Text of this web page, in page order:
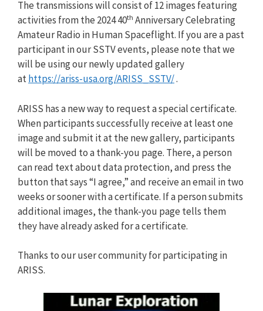
The transmissions will consist of 12 images featuring
activities from the 2024 40th Anniversary Celebrating
Amateur Radio in Human Spaceflight. If you are a past
participant in our SSTV events, please note that we
will be using our newly updated gallery
athttps://ariss-usa.org/ARISS_SSTV/.
ARISS has a new way to request a special certificate.
When participants successfully receive at least one
image and submit it at the new gallery, participants
will be moved to a thank-you page. There, a person
can read text about data protection, and press the
button that says “I agree,” and receive an email in two
weeks or sooner with a certificate. If a person submits
additional images, the thank-you page tells them
they have already asked for a certificate.
Thanks to our user community for participating in
ARISS.